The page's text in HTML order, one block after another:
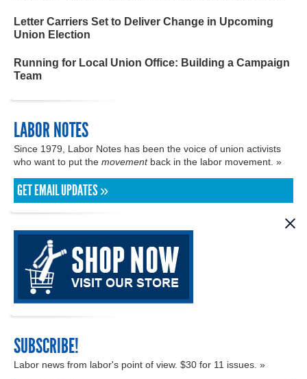
Letter Carriers Set to Deliver Change in Upcoming
Union Election
Running for Local Union Office: Building a Campaign
Team
LABOR NOTES
Since 1979, Labor Notes has been the voice of union activists
who want to put the movementback in the labor movement. »
GET EMAIL UPDATES »
SUBSCRIBE!
Labor news from labor's point of view. $30 for 11 issues. »